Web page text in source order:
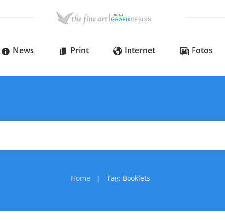
News Print Internet Fotos
Home | Tag: Booklets